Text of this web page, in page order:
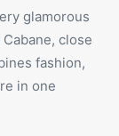
glamorous
Cabane, close
fashion,
in one